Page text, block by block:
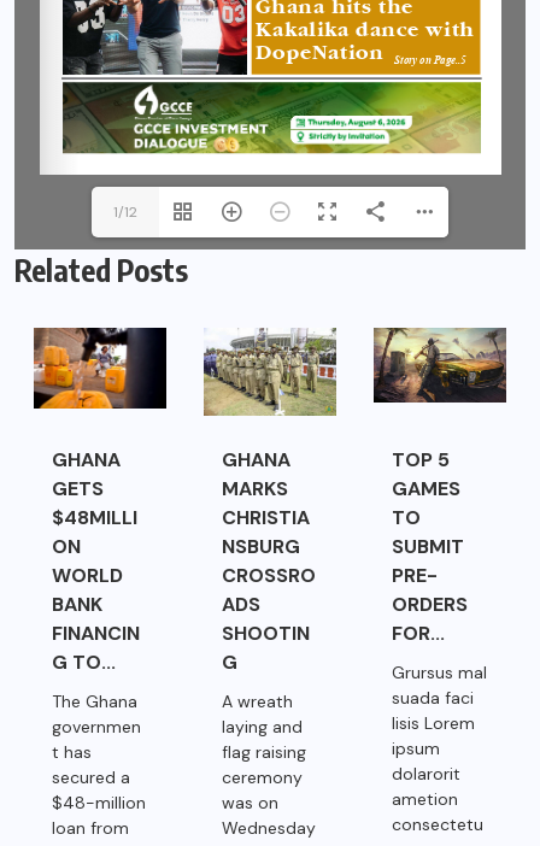
1/12
Related Posts
GHANA
GETS
$48MILLI
ON
WORLD
BANK
FINANCIN
G TO...
The Ghana
governmen
t has
secured a
$48-million
loan from
GHANA
MARKS
CHRISTIA
NSBURG
CROSSRO
ADS
SHOOTIN
G
A wreath
laying and
flag raising
ceremony
was on
Wednesday
TOP 5
GAMES
TO
SUBMIT
PRE-
ORDERS
FOR...
Grursus mal
suada faci
lisis Lorem
ipsum
dolarorit
ametion
consectetu